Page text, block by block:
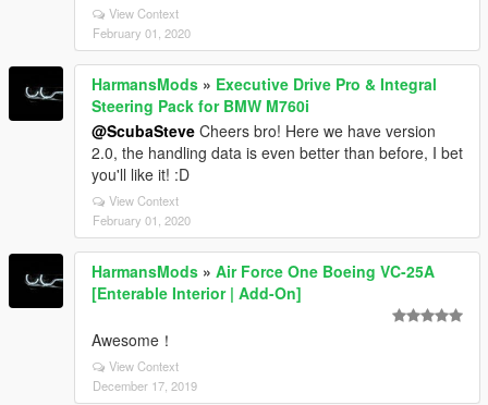
View Context
February 01, 2020
HarmansMods » Executive Drive Pro & Integral
Steering Pack for BMW M760i
@ScubaSteve Cheers bro! Here we have version
2.0, the handling data is even better than before, I bet
you'll like it! :D
View Context
February 01, 2020
HarmansMods » Air Force One Boeing VC-25A
[Enterable Interior | Add-On]
Awesome！
View Context
December 17, 2019